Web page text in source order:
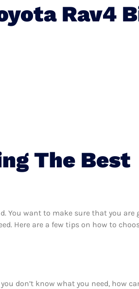
Rav4
The Best
You want to make sure that you are
Here are a few tips on how to
don’t know what you need, how